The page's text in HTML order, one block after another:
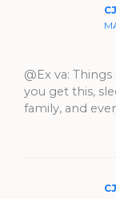
CJ
@Ex va:
you get this,
family, and
CJ